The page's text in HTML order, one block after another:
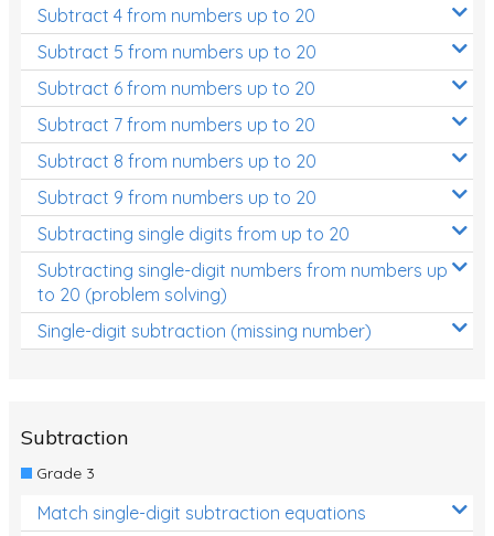
Subtract 4 from numbers up to 20
Subtract 5 from numbers up to 20
Subtract 6 from numbers up to 20
Subtract 7 from numbers up to 20
Subtract 8 from numbers up to 20
Subtract 9 from numbers up to 20
Subtracting single digits from up to 20
Subtracting single-digit numbers from numbers up
to 20 (problem solving)
Single-digit subtraction (missing number)
Subtraction
Grade 3
Match single-digit subtraction equations